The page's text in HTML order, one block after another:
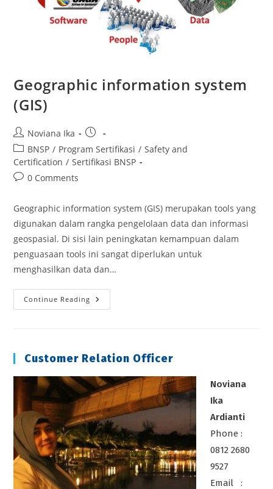
Geographic information system
(GIS)
Post
author:
Noviana Ika
Post
published:
Post
category:
BNSP / Program Sertifikasi / Safety and
Certification / Sertifikasi BNSP
Post0 Comments
Geographic information system (GIS) merupakan tools yang
digunakan dalam rangka pengelolaan data dan informasi
geospasial. Di sisi lain peningkatan kemampuan dalam
penguasaan tools ini sangat diperlukan untuk
menghasilkan data dan…
Continue Reading Geographic
Information
Customer Relation Officer
Noviana
Ika
Ardianti
Phone :
0812 2680
9527
Email :